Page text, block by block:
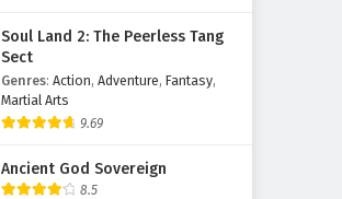
Eps 125 - February 4, 2025
Supreme God Emperor
Episode 124 English Subtitles
Supreme God Emperor
Soul Land 2: The Peerless Tang
Sect
Genres: Action, Adventure, Fantasy,
Martial Arts
9.69
Ancient God Sovereign
8.5